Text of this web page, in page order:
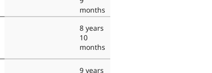
months
8 years
10
months
9 years